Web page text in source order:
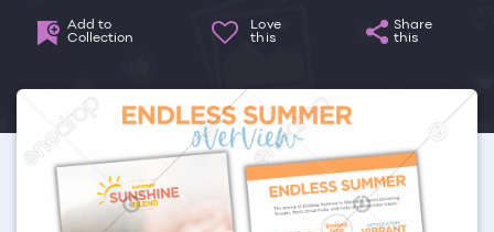
Add to
Collection
Love
this
Share
this